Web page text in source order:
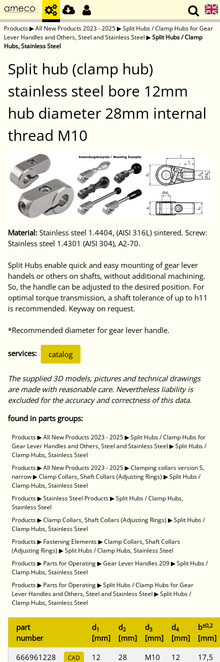
Products▶All New Products 2023 - 2025▶Split Hubs / Clamp Hubs for Gear
Lever Handles and Others, Steel and Stainless Steel ▶Split Hubs / Clamp
Hubs, Stainless Steel
Split hub (clamp hub)
stainless steel bore 12mm
hub diameter 28mm internal
thread M10
Material: Stainless steel 1.4404, (AISI 316L) sintered. Screw:
Stainless steel 1.4301 (AISI 304), A2-70.
Split Hubs enable quick and easy mounting of gear lever
handels or others on shafts, without additional machining.
So, the handle can be adjusted to the desired position. For
optimal torque transmission, a shaft tolerance of up to h11
is recommended. Keyway on request.
*Recommended diameter for gear lever handle.
services: catalog
The supplied 3D models, pictures and technical drawings
are made with reasonable care. Nevertheless liability is
excluded for the accuracy and correctness of this data.
found in parts groups:
Products▶All New Products 2023 - 2025▶Split Hubs / Clamp Hubs for
Gear Lever Handles and Others, Steel and Stainless Steel ▶Split Hubs /
Clamp Hubs, Stainless Steel
Products▶All New Products 2023 - 2025▶Clamping collars version S,
narrow▶Clamp Collars, Shaft Collars (Adjusting Rings) ▶Split Hubs /
Clamp Hubs, Stainless Steel
Products▶Stainless Steel Products▶Split Hubs / Clamp Hubs,
Stainless Steel
Products▶Clamp Collars, Shaft Collars (Adjusting Rings) ▶Split Hubs /
Clamp Hubs, Stainless Steel
Products▶ Fastening Elements▶Clamp Collars, Shaft Collars
(Adjusting Rings) ▶Split Hubs / Clamp Hubs, Stainless Steel
Products▶ Parts for Operating▶Gear Lever Handles 209▶Split Hubs /
Clamp Hubs, Stainless Steel
Products▶ Parts for Operating▶Split Hubs / Clamp Hubs for Gear
Lever Handles and Others, Steel and Stainless Steel ▶Split Hubs /
Clamp Hubs, Stainless Steel
part
number
d1
[mm]
d2
[mm]
d3
[mm]
d4
[mm]
b±0,2
[mm]
666961228
CAD 12 28 M10 12 17,5